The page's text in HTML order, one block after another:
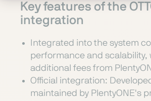
Key features of the
integration
Integrated into the system
performance and scalability,
additional fees from
Official integration:
maintained by PlentyONE's